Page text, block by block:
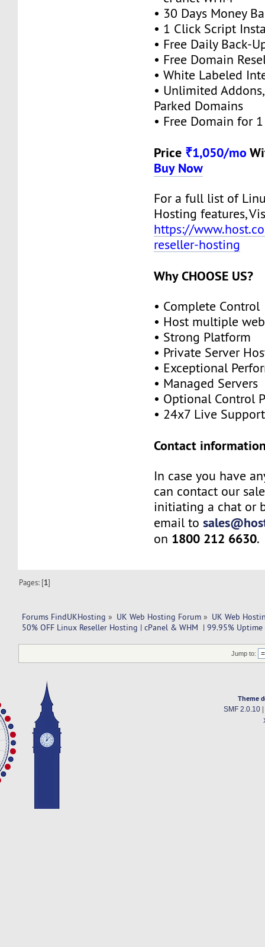
• 30 Days Money
• 1 Click Script
• Free Daily Back-
• Free Domain
• White Labeled
• Unlimited
Parked Domains
• Free Domain for 1
Price ₹1,050/mo
Buy Now
For a full list of
Hosting features,
https://
reseller-hosting
Why CHOOSE US?
• Complete Control
• Host multiple
• Strong Platform
• Private Server
• Exceptional
• Managed Servers
• Optional Control
• 24x7 Live Support
Contact
In case you have
can contact our
initiating a chat or
email to
on 1800 212 6630.
Pages: [1]
Forums FindUKHosting » UK Web Hosting Forum » UK Web
50% OFF Linux Reseller Hosting | cPanel & WHM  | 99.95% Uptime
Jump to:
Theme
SMF 2.0.10|